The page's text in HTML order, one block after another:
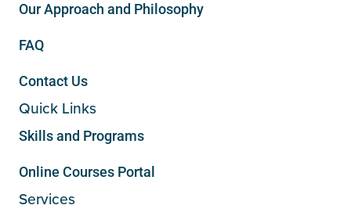
Our Approach and Philosophy
FAQ
Contact Us
Quick Links
Skills and Programs
Online Courses Portal
Services